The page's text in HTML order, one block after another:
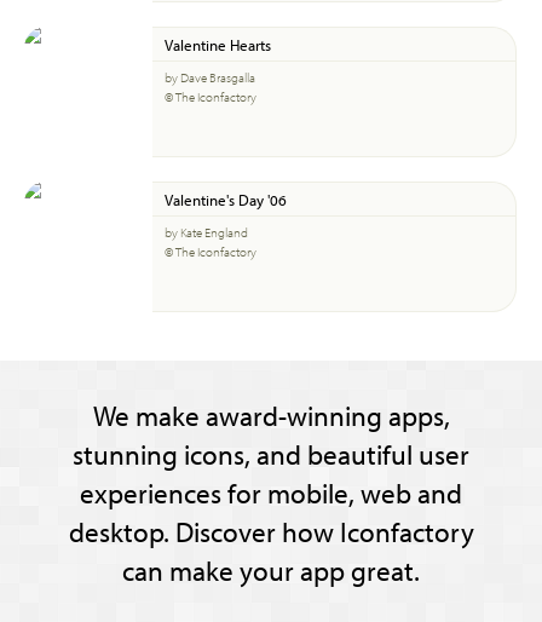
Valentine Hearts
by Dave Brasgalla
© The Iconfactory
Valentine's Day '06
by Kate England
© The Iconfactory
We make award-winning apps,
stunning icons, and beautiful user
experiences for mobile, web and
desktop. Discover how Iconfactory
can make your app great.